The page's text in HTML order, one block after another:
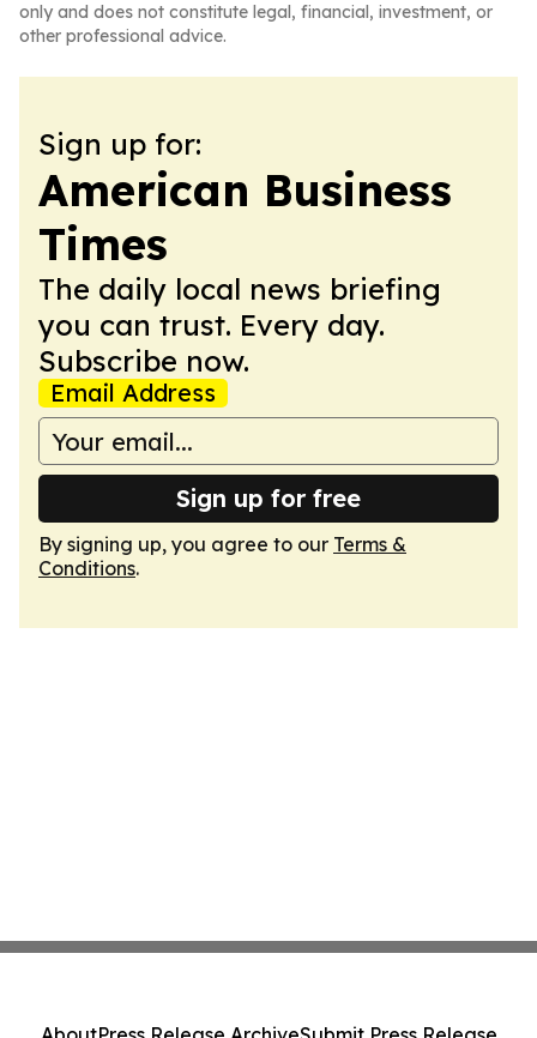
only and does not constitute legal, financial, investment, or
other professional advice.
Sign up for:
American Business
Times
The daily local news briefing
you can trust. Every day.
Subscribe now.
Email Address
Sign up for free
By signing up, you agree to our Terms &
Conditions.